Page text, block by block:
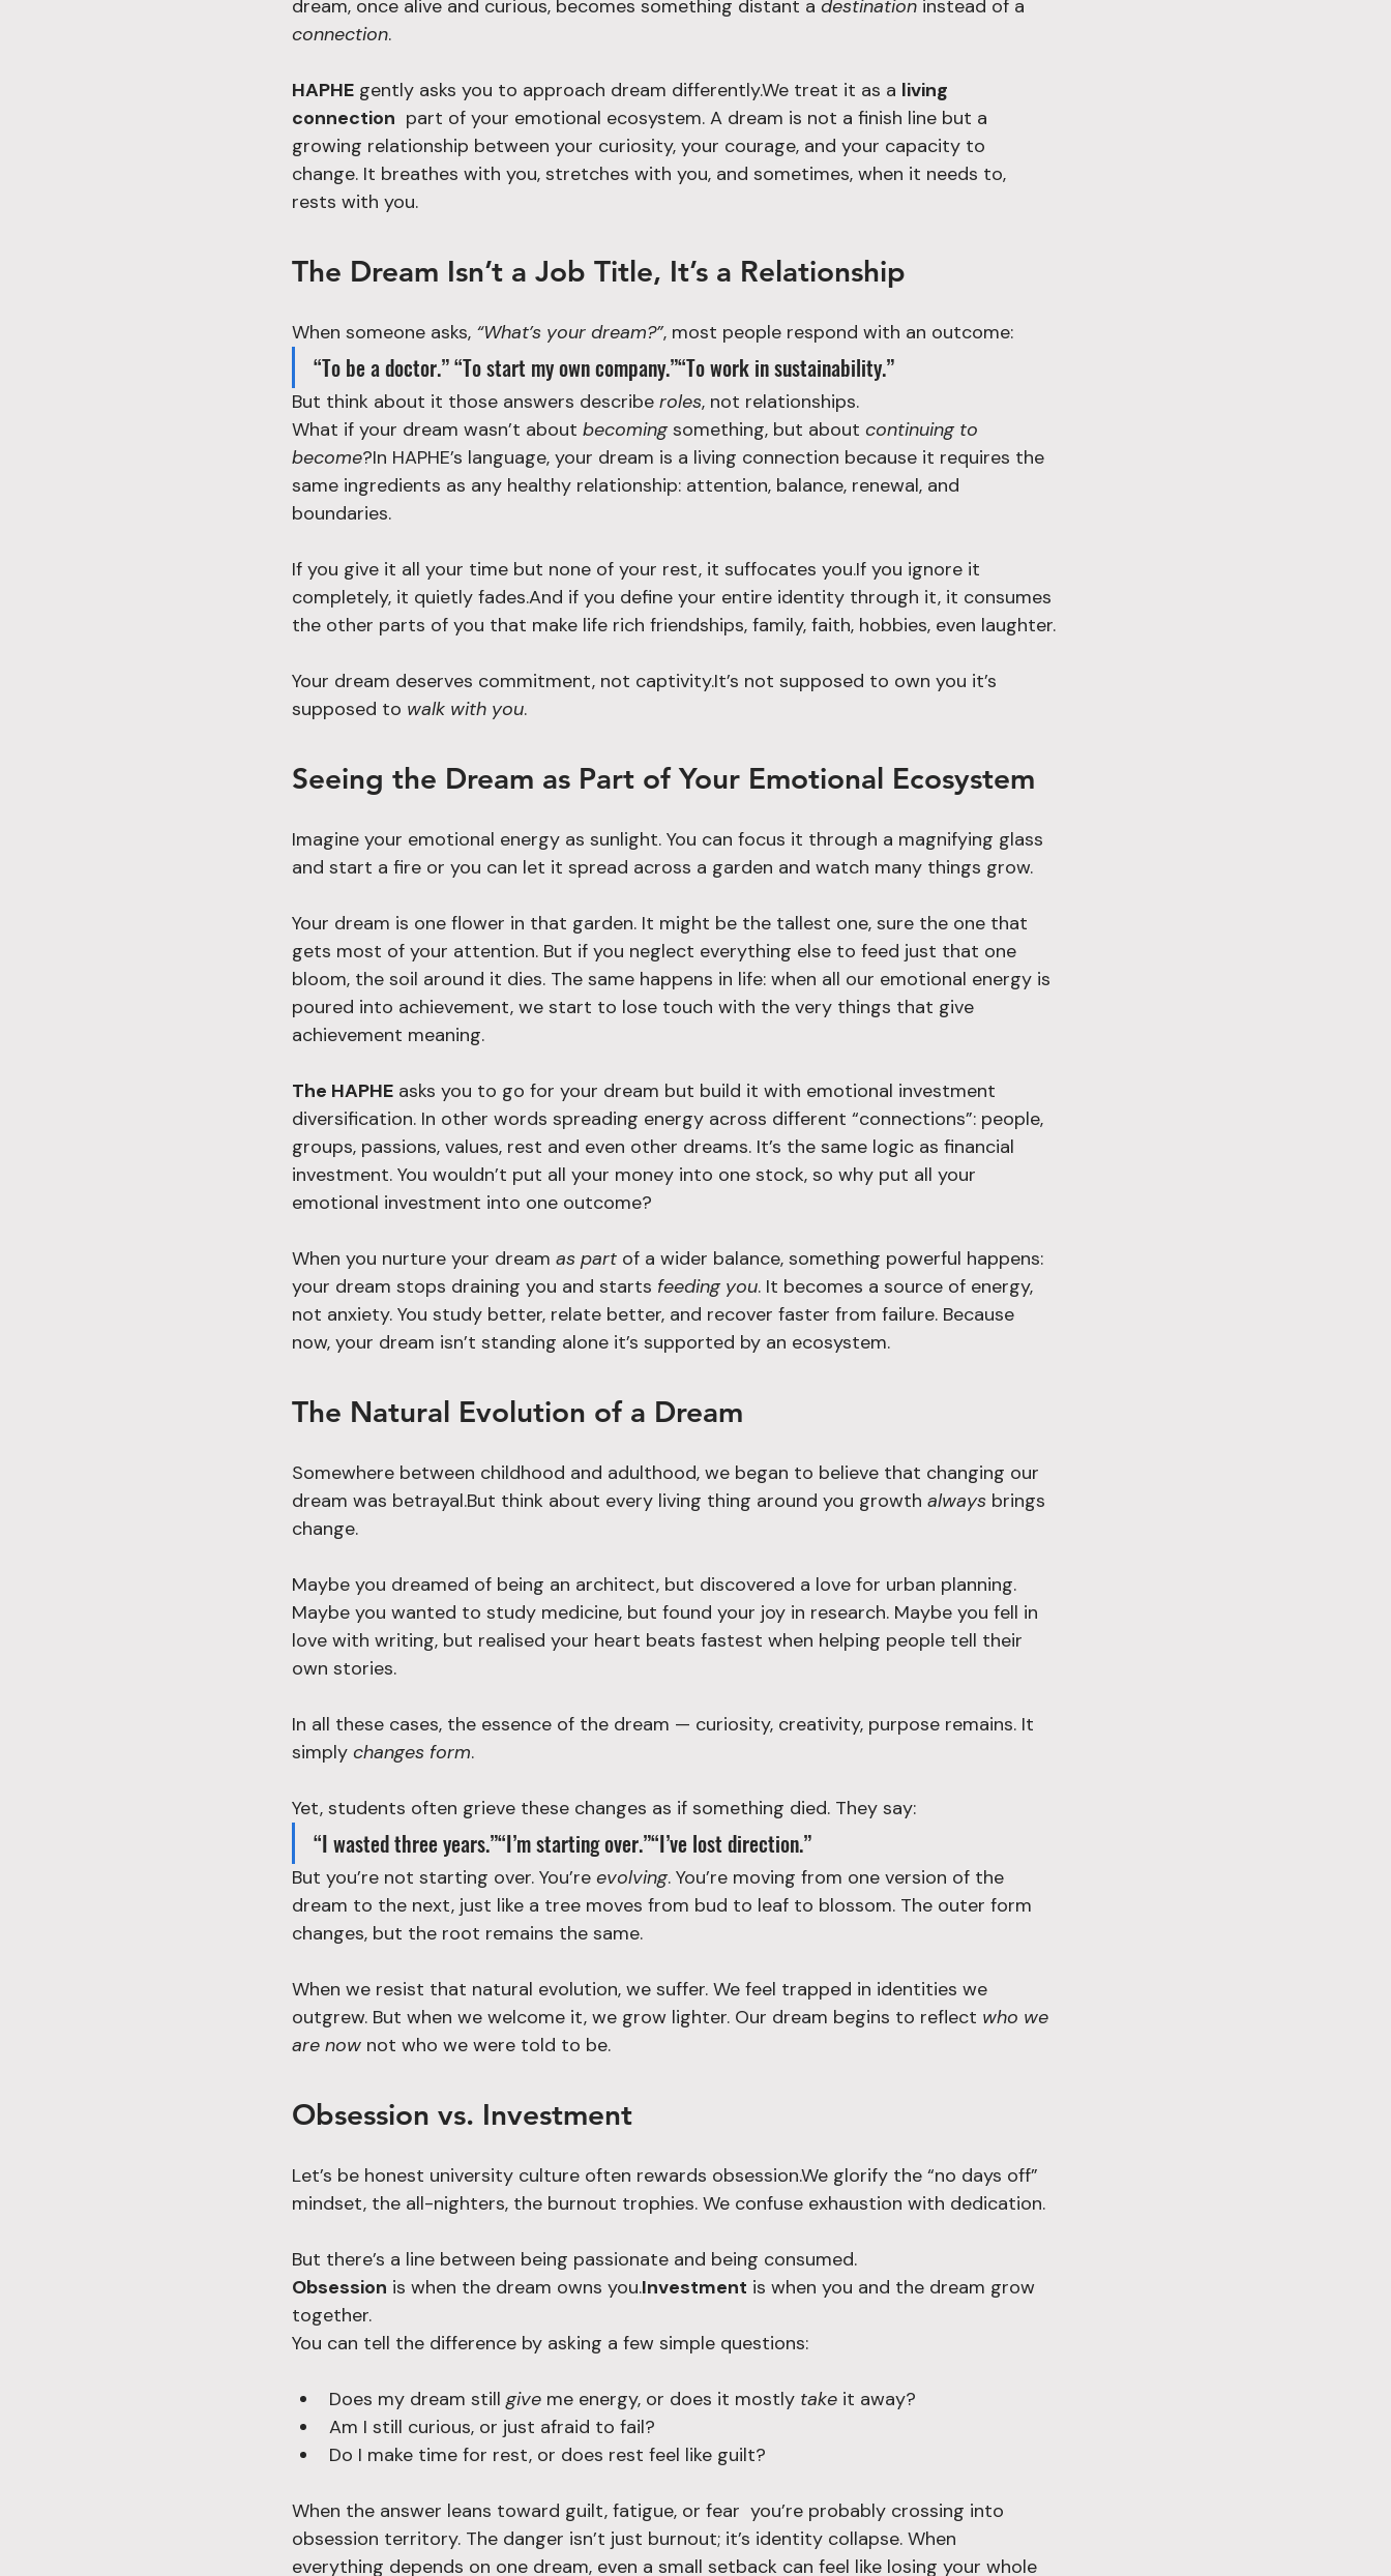
dream, once alive and curious, becomes something distant a destination instead of a
connection.
HAPHE gently asks you to approach dream differently.We treat it as a living
connection part of your emotional ecosystem. A dream is not a finish line but a
growing relationship between your curiosity, your courage, and your capacity to
change. It breathes with you, stretches with you, and sometimes, when it needs to,
rests with you.
The Dream Isn’t a Job Title, It’s a Relationship
When someone asks, “What’s your dream?”, most people respond with an outcome:
“To be a doctor.” “To start my own company.”“To work in sustainability.”
But think about it those answers describe roles, not relationships.
What if your dream wasn’t about becoming something, but about continuing to
become?In HAPHE’s language, your dream is a living connection because it requires the
same ingredients as any healthy relationship: attention, balance, renewal, and
boundaries.
If you give it all your time but none of your rest, it suffocates you.If you ignore it
completely, it quietly fades.And if you define your entire identity through it, it consumes
the other parts of you that make life rich friendships, family, faith, hobbies, even laughter.
Your dream deserves commitment, not captivity.It’s not supposed to own you it’s
supposed to walk with you.
Seeing the Dream as Part of Your Emotional Ecosystem
Imagine your emotional energy as sunlight. You can focus it through a magnifying glass
and start a fire or you can let it spread across a garden and watch many things grow.
Your dream is one flower in that garden. It might be the tallest one, sure the one that
gets most of your attention. But if you neglect everything else to feed just that one
bloom, the soil around it dies. The same happens in life: when all our emotional energy is
poured into achievement, we start to lose touch with the very things that give
achievement meaning.
The HAPHE asks you to go for your dream but build it with emotional investment
diversification. In other words spreading energy across different “connections”: people,
groups, passions, values, rest and even other dreams. It’s the same logic as financial
investment. You wouldn’t put all your money into one stock, so why put all your
emotional investment into one outcome?
When you nurture your dream as part of a wider balance, something powerful happens:
your dream stops draining you and starts feeding you. It becomes a source of energy,
not anxiety. You study better, relate better, and recover faster from failure. Because
now, your dream isn’t standing alone it’s supported by an ecosystem.
The Natural Evolution of a Dream
Somewhere between childhood and adulthood, we began to believe that changing our
dream was betrayal.But think about every living thing around you growth always brings
change.
Maybe you dreamed of being an architect, but discovered a love for urban planning.
Maybe you wanted to study medicine, but found your joy in research. Maybe you fell in
love with writing, but realised your heart beats fastest when helping people tell their
own stories.
In all these cases, the essence of the dream — curiosity, creativity, purpose remains. It
simply changes form.
Yet, students often grieve these changes as if something died. They say:
“I wasted three years.”“I’m starting over.”“I’ve lost direction.”
But you’re not starting over. You’re evolving. You’re moving from one version of the
dream to the next, just like a tree moves from bud to leaf to blossom. The outer form
changes, but the root remains the same.
When we resist that natural evolution, we suffer. We feel trapped in identities we
outgrew. But when we welcome it, we grow lighter. Our dream begins to reflect who we
are now not who we were told to be.
Obsession vs. Investment
Let’s be honest university culture often rewards obsession.We glorify the “no days off”
mindset, the all-nighters, the burnout trophies. We confuse exhaustion with dedication.
But there’s a line between being passionate and being consumed.
Obsession is when the dream owns you.Investment is when you and the dream grow
together.
You can tell the difference by asking a few simple questions:
Does my dream still give me energy, or does it mostly take it away?
Am I still curious, or just afraid to fail?
Do I make time for rest, or does rest feel like guilt?
When the answer leans toward guilt, fatigue, or fear  you’re probably crossing into
obsession territory. The danger isn’t just burnout; it’s identity collapse. When
everything depends on one dream, even a small setback can feel like losing your whole